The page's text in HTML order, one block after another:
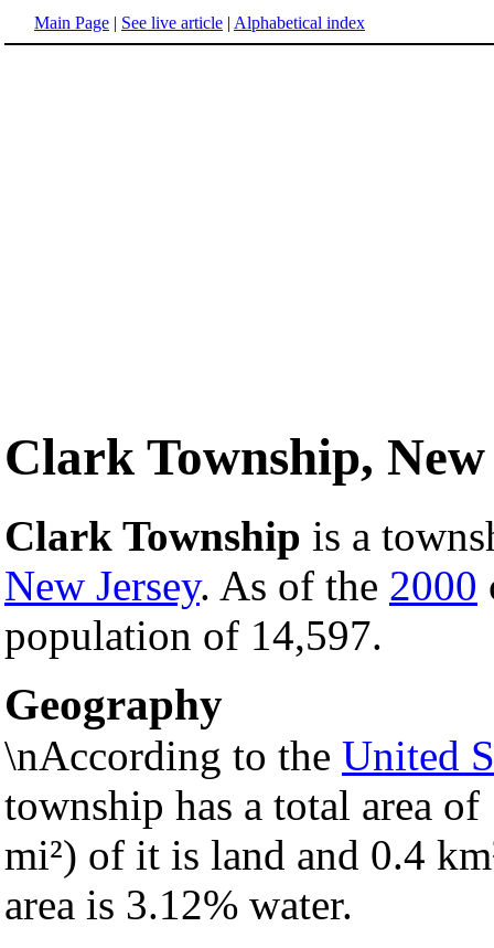
Main Page | See live article | Alphabetical index
Clark Township, New
Clark Township is a
New Jersey. As of the 2000
population of 14,597.
Geography
\nAccording to the United
township has a total area
mi²) of it is land and 0.4
area is 3.12% water.